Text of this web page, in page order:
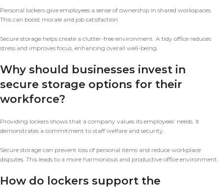
Personal lockers give employees a sense of ownership in shared workspaces.
This can boost morale and job satisfaction.
Secure storage helps create a clutter-free environment. A tidy office reduces
stress and improves focus, enhancing overall well-being.
Why should businesses invest in
secure storage options for their
workforce?
Providing lockers shows that a company values its employees’ needs. It
demonstrates a commitment to staff welfare and security.
Secure storage can prevent loss of personal items and reduce workplace
disputes. This leads to a more harmonious and productive office environment.
How do lockers support the